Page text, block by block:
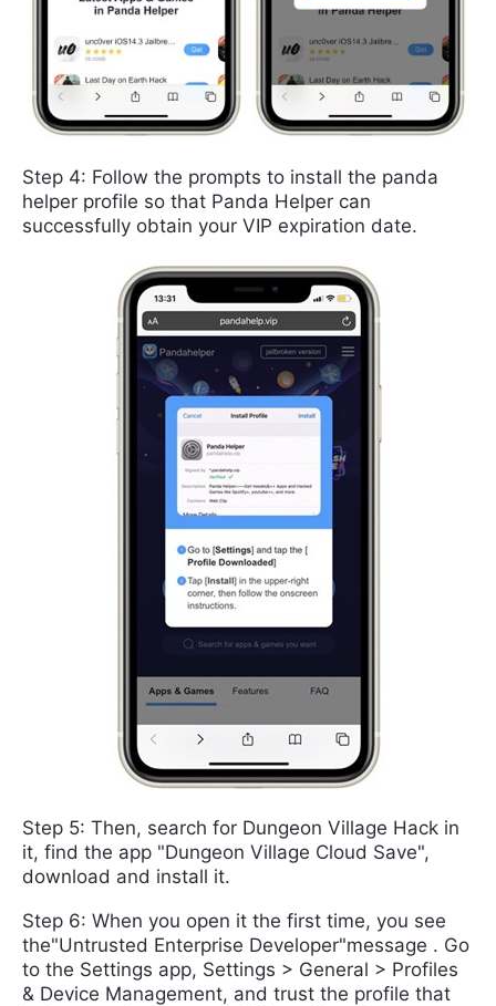
Step 4: Follow the prompts to install the panda
helper profile so that Panda Helper can
successfully obtain your VIP expiration date.
Step 5: Then, search for Dungeon Village Hack in
it, find the app "Dungeon Village Cloud Save",
download and install it.
Step 6: When you open it the first time, you see
the"Untrusted Enterprise Developer"message . Go
to the Settings app, Settings > General > Profiles
& Device Management, and trust the profile that